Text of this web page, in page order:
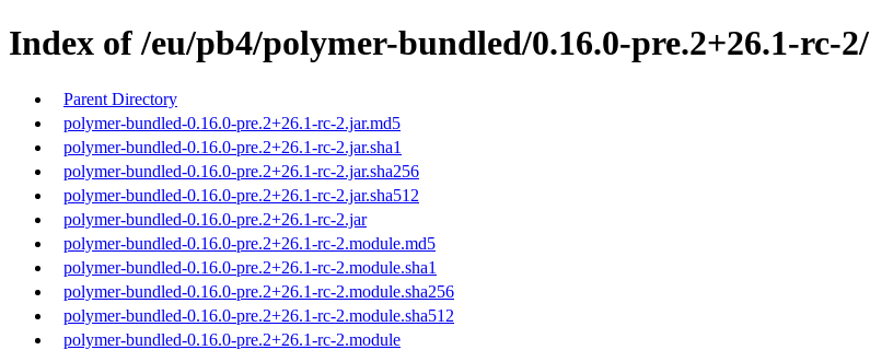
Index of /eu/pb4/polymer-bundled/0.16.0-pre.2+26.1-rc-2/
Parent Directory
polymer-bundled-0.16.0-pre.2+26.1-rc-2.jar.md5
polymer-bundled-0.16.0-pre.2+26.1-rc-2.jar.sha1
polymer-bundled-0.16.0-pre.2+26.1-rc-2.jar.sha256
polymer-bundled-0.16.0-pre.2+26.1-rc-2.jar.sha512
polymer-bundled-0.16.0-pre.2+26.1-rc-2.jar
polymer-bundled-0.16.0-pre.2+26.1-rc-2.module.md5
polymer-bundled-0.16.0-pre.2+26.1-rc-2.module.sha1
polymer-bundled-0.16.0-pre.2+26.1-rc-2.module.sha256
polymer-bundled-0.16.0-pre.2+26.1-rc-2.module.sha512
polymer-bundled-0.16.0-pre.2+26.1-rc-2.module